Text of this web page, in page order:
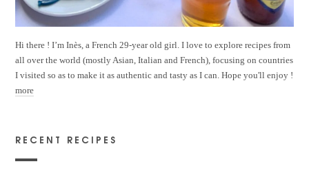
Hi there ! I’m Inès, a French 29-year old girl. I love to explore recipes from
all over the world (mostly Asian, Italian and French), focusing on countries
I visited so as to make it as authentic and tasty as I can. Hope you'll enjoy !
more
RECENT RECIPES